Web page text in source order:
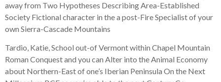
away from Two Hypotheses Describing Area-Established
Society Fictional character in the a post-Fire Specialist of your
own Sierra-Cascade Mountains
Tardio, Katie, School out-of Vermont within Chapel Mountain
Roman Conquest and you can Alter into the Animal Economy
about Northern-East of one’s Iberian Peninsula On the Next